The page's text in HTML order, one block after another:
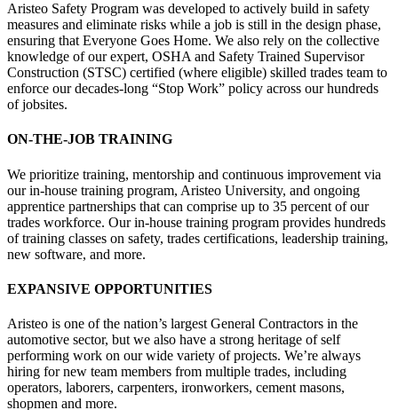
Aristeo Safety Program was developed to actively build in safety
measures and eliminate risks while a job is still in the design phase,
ensuring that Everyone Goes Home. We also rely on the collective
knowledge of our expert, OSHA and Safety Trained Supervisor
Construction (STSC) certified (where eligible) skilled trades team to
enforce our decades-long “Stop Work” policy across our hundreds
of jobsites.
ON-THE-JOB TRAINING
We prioritize training, mentorship and continuous improvement via
our in-house training program, Aristeo University, and ongoing
apprentice partnerships that can comprise up to 35 percent of our
trades workforce. Our in-house training program provides hundreds
of training classes on safety, trades certifications, leadership training,
new software, and more.
EXPANSIVE OPPORTUNITIES
Aristeo is one of the nation’s largest General Contractors in the
automotive sector, but we also have a strong heritage of self
performing work on our wide variety of projects. We’re always
hiring for new team members from multiple trades, including
operators, laborers, carpenters, ironworkers, cement masons,
shopmen and more.